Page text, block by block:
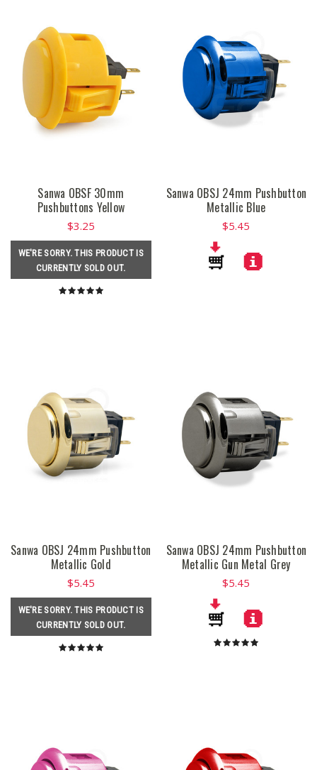
Sanwa OBSF 30mm
Pushbuttons Yellow
$3.25
WE'RE SORRY. THIS PRODUCT IS
CURRENTLY SOLD OUT.
Sanwa OBSJ 24mm Pushbutton
Metallic Blue
$5.45
Sanwa OBSJ 24mm Pushbutton
Metallic Gold
$5.45
WE'RE SORRY. THIS PRODUCT IS
CURRENTLY SOLD OUT.
Sanwa OBSJ 24mm Pushbutton
Metallic Gun Metal Grey
$5.45